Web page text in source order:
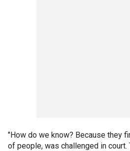
"How do we know? Because they
of people, was challenged in court.